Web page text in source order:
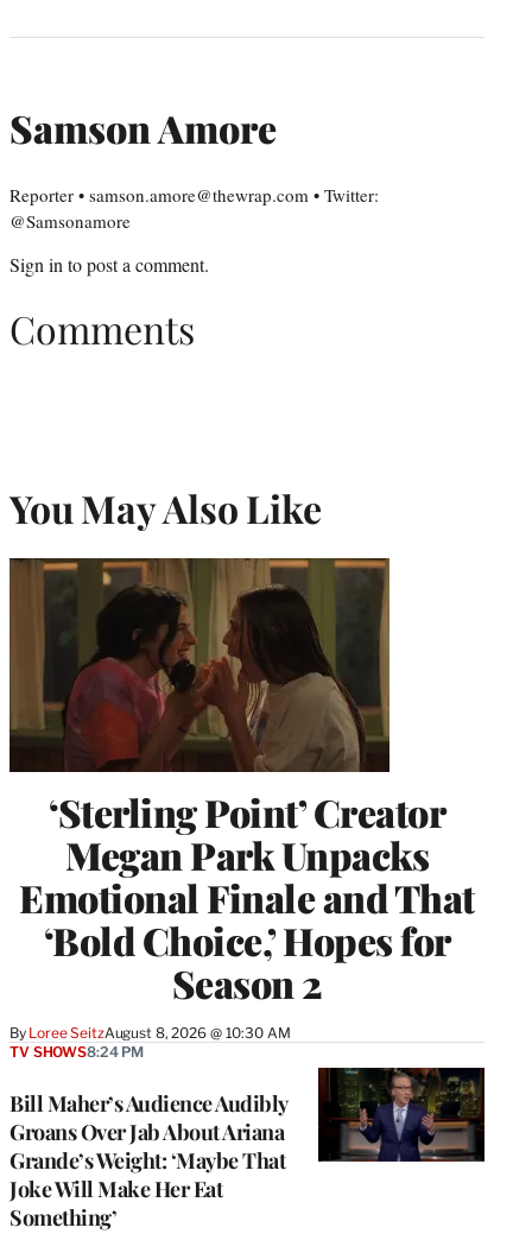
Samson Amore
Reporter • samson.amore@thewrap.com • Twitter:
@Samsonamore
Sign in to post a comment.
Comments
You May Also Like
‘Sterling Point’ Creator
Megan Park Unpacks
Emotional Finale and That
‘Bold Choice,’ Hopes for
Season 2
By Loree SeitzAugust 8, 2026 @ 10:30 AM
Bill Maher’s Audience Audibly
Groans Over Jab About Ariana
Grande’s Weight: ‘Maybe That
Joke Will Make Her Eat
Something’
TV SHOWS8:24 PM